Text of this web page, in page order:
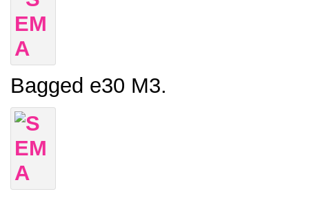
Bagged e30 M3.